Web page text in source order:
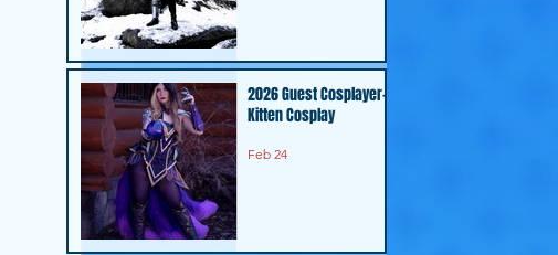
2026 Guest Cosplayer-
Kitten Cosplay
Feb 24